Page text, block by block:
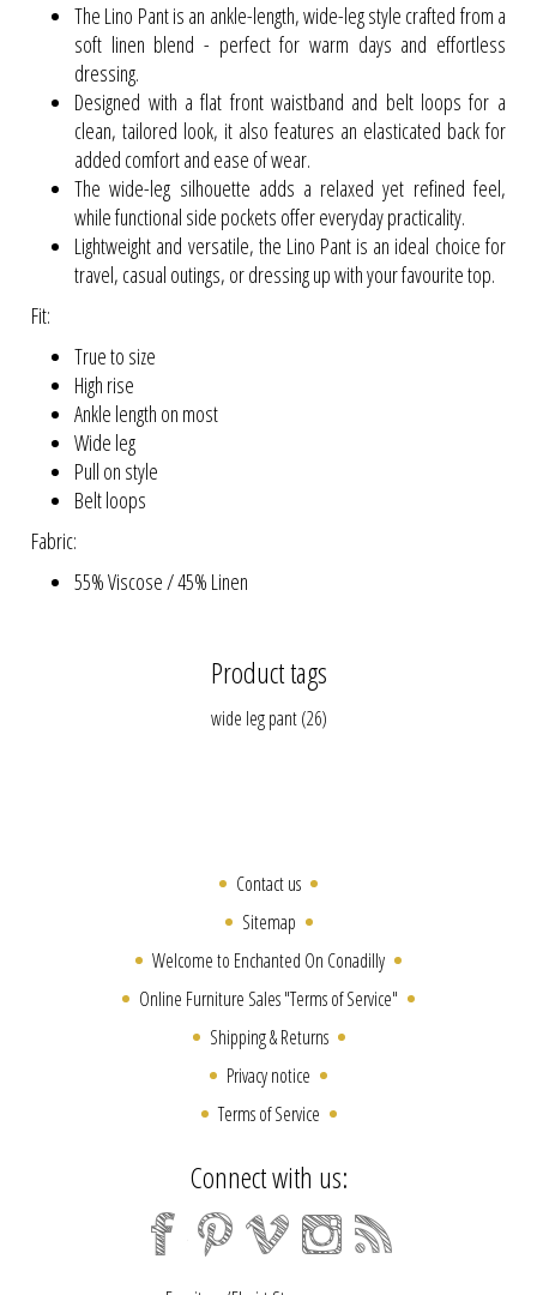
The Lino Pant is an ankle-length, wide-leg style crafted from a
soft linen blend - perfect for warm days and effortless
dressing.
Designed with a flat front waistband and belt loops for a
clean, tailored look, it also features an elasticated back for
added comfort and ease of wear.
The wide-leg silhouette adds a relaxed yet refined feel,
while functional side pockets offer everyday practicality.
Lightweight and versatile, the Lino Pant is an ideal choice for
travel, casual outings, or dressing up with your favourite top.
Fit:
True to size
High rise
Ankle length on most
Wide leg
Pull on style
Belt loops
Fabric:
55% Viscose / 45% Linen
Product tags
wide leg pant (26)
Contact us
Sitemap
Welcome to Enchanted On Conadilly
Online Furniture Sales "Terms of Service"
Shipping & Returns
Privacy notice
Terms of Service
Connect with us: